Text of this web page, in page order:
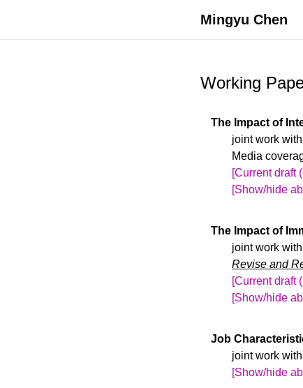
Mingyu Chen
Working
The Impact of
joint work
Media
[Current draft
[Show/hide
education
institutions’
exchange-
international
state
attract fewer
The Impact of
joint work
Revise and
[Current draft
[Show/hide
employer-
first large-
lead to
Job
joint work
[Show/hide